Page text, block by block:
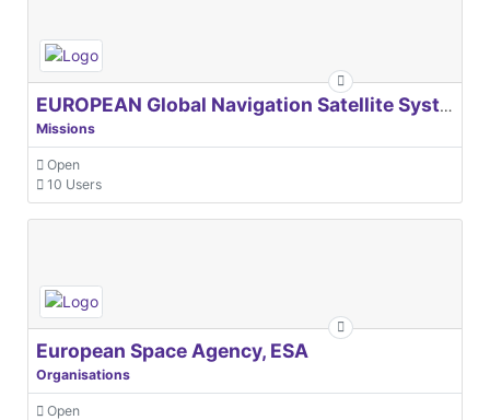
EUROPEAN Global Navigation Satellite Systems Agency
Missions
Open
10 Users
European Space Agency, ESA
Organisations
Open